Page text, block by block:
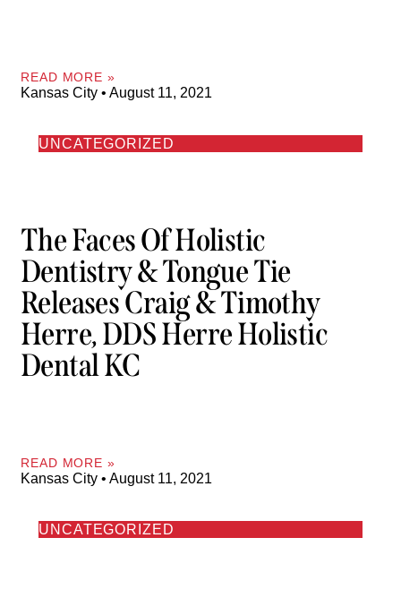
READ MORE »
Kansas City August 11, 2021
UNCATEGORIZED
The Faces Of Holistic
Dentistry & Tongue Tie
Releases Craig & Timothy
Herre, DDS Herre Holistic
Dental KC
READ MORE »
Kansas City August 11, 2021
UNCATEGORIZED